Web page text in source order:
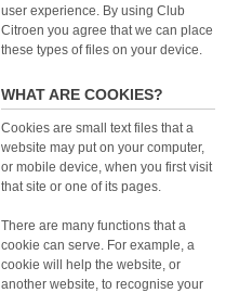
user experience. By using Club
Citroen you agree that we can place
these types of files on your device.
WHAT ARE COOKIES?
Cookies are small text files that a
website may put on your computer,
or mobile device, when you first visit
that site or one of its pages.
There are many functions that a
cookie can serve. For example, a
cookie will help the website, or
another website, to recognise your